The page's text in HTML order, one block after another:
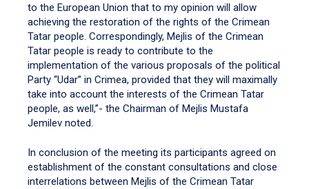
to the European Union that to my opinion will allow
achieving the restoration of the rights of the Crimean
Tatar people. Correspondingly, Mejlis of the Crimean
Tatar people is ready to contribute to the
implementation of the various proposals of the political
Party “Udar” in Crimea, provided that they will maximally
take into account the interests of the Crimean Tatar
people, as well,”- the Chairman of Mejlis Mustafa
Jemilev noted.
In conclusion of the meeting its participants agreed on
establishment of the constant consultations and close
interrelations between Mejlis of the Crimean Tatar